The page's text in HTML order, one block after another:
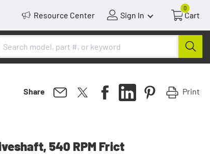
Resource Center Sign In
0
Cart
Share Print
540 RPM Frict